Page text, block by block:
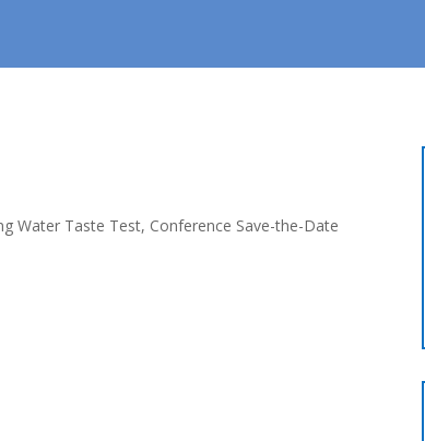
Water Taste Test, Conference Save-the-Date